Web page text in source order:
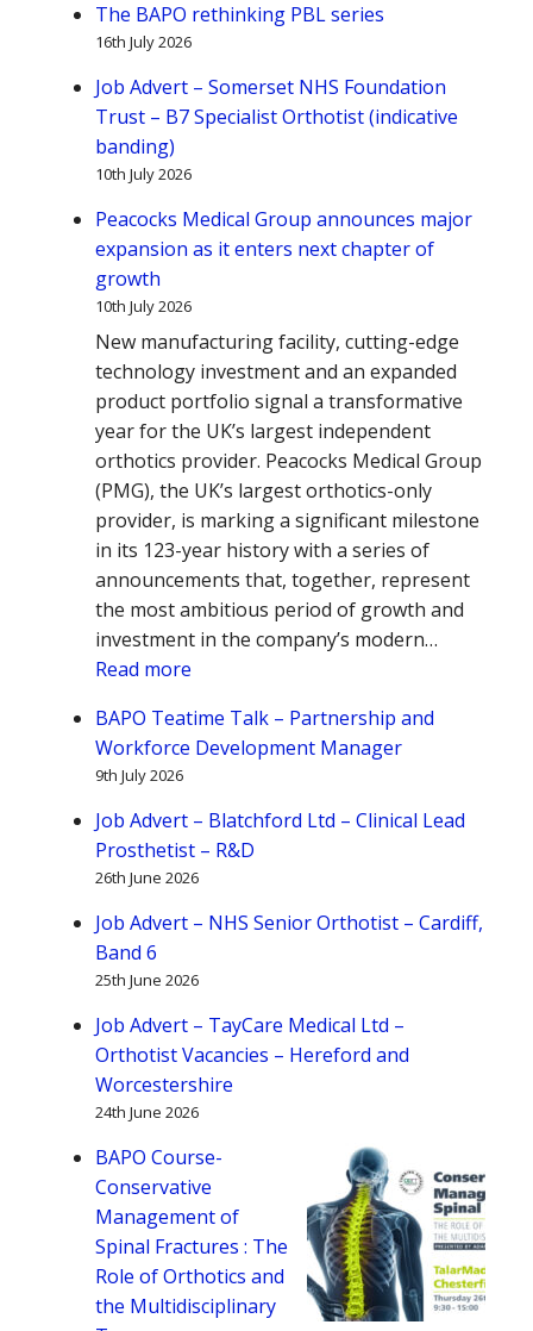
Design
a
Prosthetic
Limb
for
a
The BAPO rethinking PBL series
16th July 2026
Job Advert – Somerset NHS Foundation
Trust – B7 Specialist Orthotist (indicative
banding)
10th July 2026
Peacocks Medical Group announces major
expansion as it enters next chapter of
growth
10th July 2026
New manufacturing facility, cutting-edge
technology investment and an expanded
product portfolio signal a transformative
year for the UK’s largest independent
orthotics provider. Peacocks Medical Group
(PMG), the UK’s largest orthotics-only
provider, is marking a significant milestone
in its 123-year history with a series of
announcements that, together, represent
the most ambitious period of growth and
investment in the company’s modern…
Read more
Medical
Group
major
expansion
as
enters
of
growth
BAPO Teatime Talk – Partnership and
Workforce Development Manager
9th July 2026
Job Advert – Blatchford Ltd – Clinical Lead
Prosthetist – R&D
26th June 2026
Job Advert – NHS Senior Orthotist – Cardiff,
Band 6
25th June 2026
Job Advert – TayCare Medical Ltd –
Orthotist Vacancies – Hereford and
Worcestershire
24th June 2026
BAPO Course-
Conservative
Management of
Spinal Fractures : The
Role of Orthotics and
the Multidisciplinary